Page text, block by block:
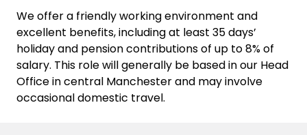
We offer a friendly working environment and
excellent benefits, including at least 35 days’
holiday and pension contributions of up to 8% of
salary. This role will generally be based in our Head
Office in central Manchester and may involve
occasional domestic travel.